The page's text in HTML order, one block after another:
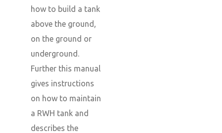
how to build a tank
above the ground,
on the ground or
underground.
Further this manual
gives instructions
on how to maintain
a RWH tank and
describes the